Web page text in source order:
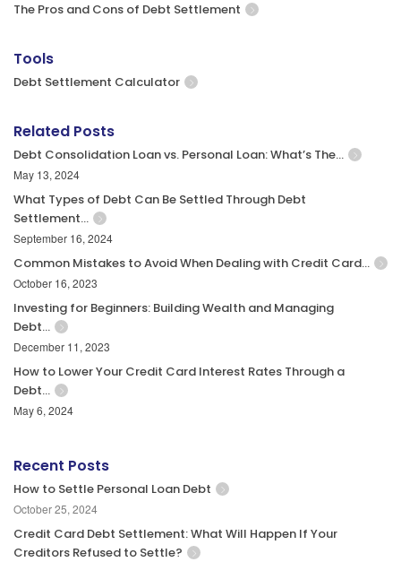
The Pros and Cons of Debt Settlement
Tools
Debt Settlement Calculator
Related Posts
Debt Consolidation Loan vs. Personal Loan: What’s The…
May 13, 2024
What Types of Debt Can Be Settled Through Debt
Settlement…
September 16, 2024
Common Mistakes to Avoid When Dealing with Credit Card…
October 16, 2023
Investing for Beginners: Building Wealth and Managing
Debt…
December 11, 2023
How to Lower Your Credit Card Interest Rates Through a
Debt…
May 6, 2024
Recent Posts
How to Settle Personal Loan Debt
October 25, 2024
Credit Card Debt Settlement: What Will Happen If Your
Creditors Refused to Settle?